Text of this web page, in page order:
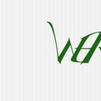
Ramblings